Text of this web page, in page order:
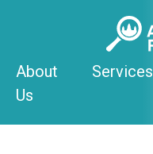
About
Us
Services